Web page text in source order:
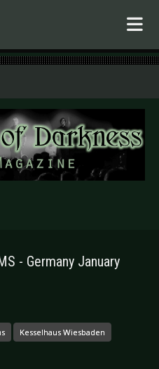
- Germany January
Kesselhaus Wiesbaden